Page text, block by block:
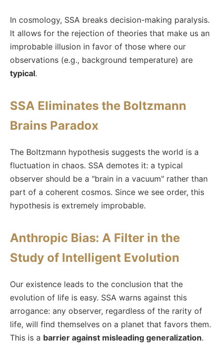
In cosmology, SSA breaks decision-making paralysis.
It allows for the rejection of theories that make us an
improbable illusion in favor of those where our
observations (e.g., background temperature) are
typical.
SSA Eliminates the Boltzmann
Brains Paradox
The Boltzmann hypothesis suggests the world is a
fluctuation in chaos. SSA demotes it: a typical
observer should be a "brain in a vacuum" rather than
part of a coherent cosmos. Since we see order, this
hypothesis is extremely improbable.
Anthropic Bias: A Filter in the
Study of Intelligent Evolution
Our existence leads to the conclusion that the
evolution of life is easy. SSA warns against this
arrogance: any observer, regardless of the rarity of
life, will find themselves on a planet that favors them.
This is a barrier against misleading generalization.